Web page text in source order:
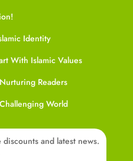
Identity
With Islamic Values
Readers
World
and latest news.